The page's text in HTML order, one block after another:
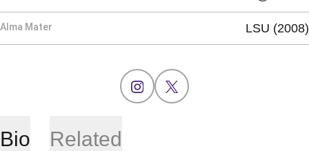
Alma Mater LSU (2008)
INSTAGRAM
OPENS IN A NEW WINDOW
X
OPENS IN A NEW WINDOW
Bio Related